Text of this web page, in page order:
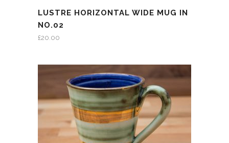
LUSTRE HORIZONTAL WIDE MUG IN
NO.02
£20.00